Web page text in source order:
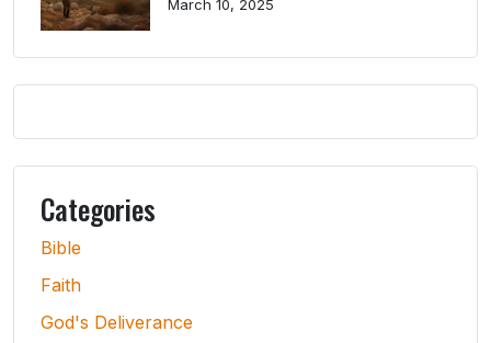
March 10, 2025
Categories
Bible
Faith
God's Deliverance